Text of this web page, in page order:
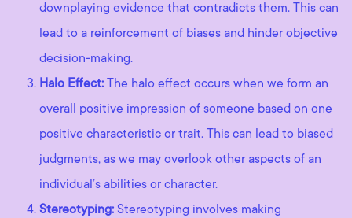
downplaying evidence that contradicts them. This can
lead to a reinforcement of biases and hinder objective
decision-making.
Halo Effect: The halo effect occurs when we form an
overall positive impression of someone based on one
positive characteristic or trait. This can lead to biased
judgments, as we may overlook other aspects of an
individual’s abilities or character.
Stereotyping: Stereotyping involves making